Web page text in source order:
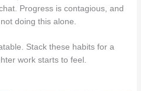
Progress is contagious, and
doing this alone.
Stack these habits for a
work starts to feel.